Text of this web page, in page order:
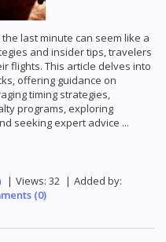
last minute can seem like a
and insider tips, travelers
flights. This article delves into
offering guidance on
timing strategies,
programs, exploring
seeking expert advice ...
| Views: 32 | Added by:
(0)